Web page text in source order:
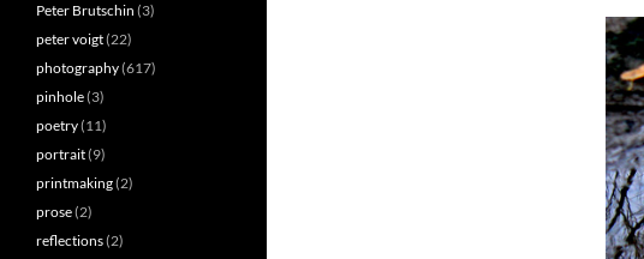
Peter Brutschin (3)
peter voigt(22)
photography(617)
pinhole(3)
poetry(11)
portrait(9)
printmaking(2)
prose(2)
reflections(2)